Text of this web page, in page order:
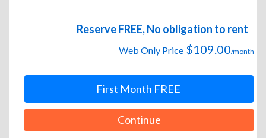
Reserve FREE, No obligation to rent
Web Only Price $109.00/month
First Month FREE
Continue